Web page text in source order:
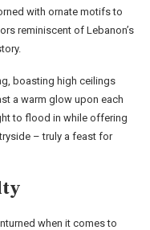
with ornate motifs to
reminiscent of Lebanon’s
boasting high ceilings
a warm glow upon each
to flood in while offering
– truly a feast for
when it comes to